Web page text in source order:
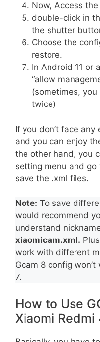
Now, Access
double-click in
the shutter
Choose the
restore.
In Android 11 or
“allow
(sometimes,
twice)
If you don’t face
and you can enjoy
the other hand, you
setting menu and
save the .xml files.
Note: To save
would recommend
understand
xiaomicam.xml.
work with different
Gcam 8 config
7.
How to Use
Xiaomi Redmi